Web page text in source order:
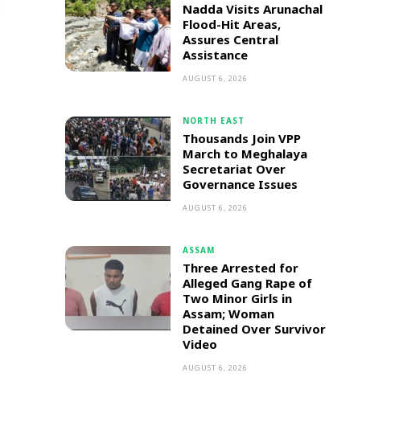
Nadda Visits Arunachal
Flood-Hit Areas,
Assures Central
Assistance
AUGUST 6, 2026
NORTH EAST
Thousands Join VPP
March to Meghalaya
Secretariat Over
Governance Issues
AUGUST 6, 2026
ASSAM
Three Arrested for
Alleged Gang Rape of
Two Minor Girls in
Assam; Woman
Detained Over Survivor
Video
AUGUST 6, 2026